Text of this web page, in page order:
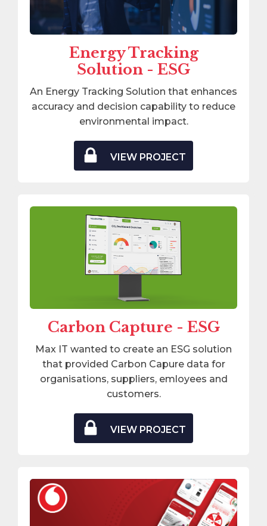
Energy Tracking
Solution - ESG
An Energy Tracking Solution that enhances
accuracy and decision capability to reduce
environmental impact.
VIEW PROJECT
Carbon Capture - ESG
Max IT wanted to create an ESG solution
that provided Carbon Capure data for
organisations, suppliers, emloyees and
customers.
VIEW PROJECT